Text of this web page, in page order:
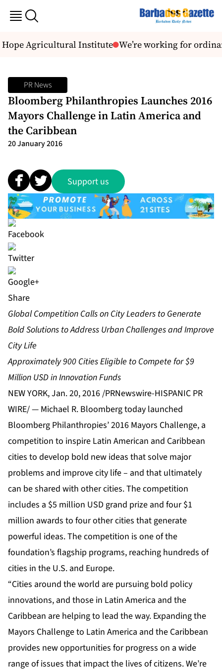
Agricultural Institute We’re working for
PR News
Bloomberg Philanthropies Launches 2016
Mayors Challenge in Latin America and
the Caribbean
20 January 2016
Support us
Share
Global Competition Calls on City Leaders to Generate
Bold Solutions to Address Urban Challenges and Improve
City Life
Approximately 900 Cities Eligible to Compete for $9
Million USD in Innovation Funds
NEW YORK, Jan. 20, 2016 /PRNewswire-HISPANIC PR
WIRE/ — Michael R. Bloomberg today launched
Bloomberg Philanthropies’ 2016 Mayors Challenge, a
competition to inspire Latin American and Caribbean
cities to develop bold new ideas that solve major
problems and improve city life – and that ultimately
can be shared with other cities. The competition
includes a $5 million USD grand prize and four $1
million awards to four other cities that generate
powerful ideas. The competition is one of the
foundation’s flagship programs, reaching hundreds of
cities in the U.S. and Europe.
“Cities around the world are pursuing bold policy
innovations, and those in Latin America and the
Caribbean are helping to lead the way. Expanding the
Mayors Challenge to Latin America and the Caribbean
provides new opportunities for progress on a wide
range of issues that impact the lives of citizens. We’re